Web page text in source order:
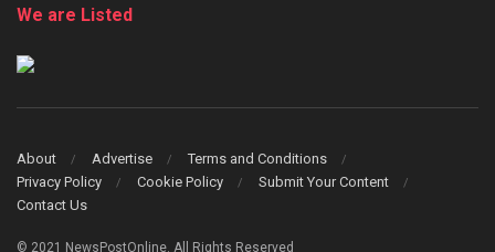
We are Listed
About Advertise
Terms and Conditions
Privacy Policy
Cookie Policy
Submit Your Content
Contact Us
© 2021 NewsPostOnline. All Rights Reserved